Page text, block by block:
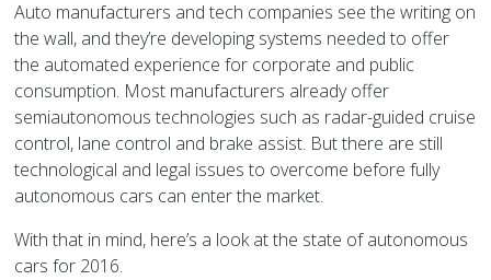
Auto manufacturers and tech companies see the writing on
the wall, and they’re developing systems needed to offer
the automated experience for corporate and public
consumption. Most manufacturers already offer
semiautonomous technologies such as radar-guided cruise
control, lane control and brake assist. But there are still
technological and legal issues to overcome before fully
autonomous cars can enter the market.
With that in mind, here’s a look at the state of autonomous
cars for 2016.